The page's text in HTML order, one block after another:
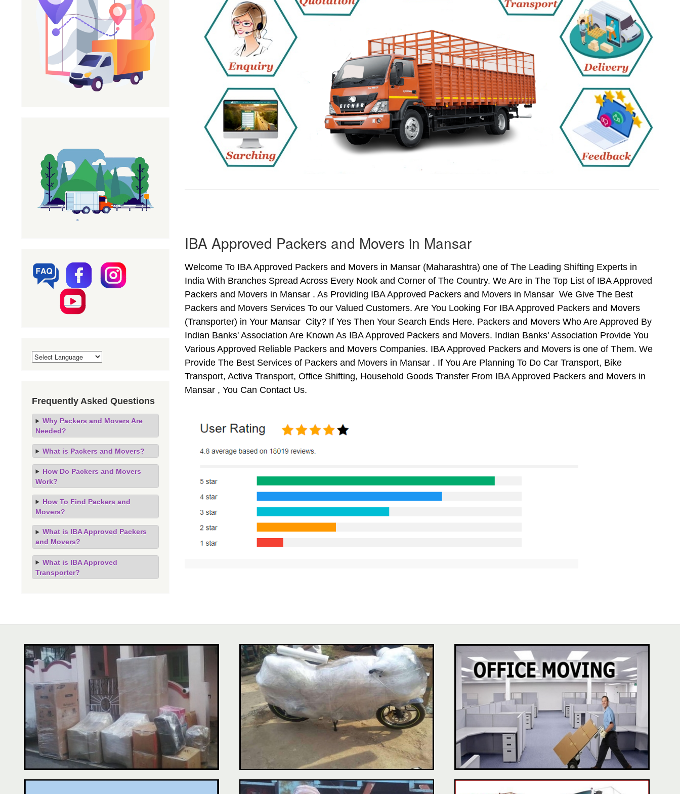
IBA Approved Packers and Movers in Mansar
Welcome To IBA Approved Packers and Movers in Mansar (Maharashtra) one of The Leading Shifting Experts in
India With Branches Spread Across Every Nook and Corner of The Country. We Are in The Top List of IBA Approved
Packers and Movers in Mansar . As Providing IBA Approved Packers and Movers in Mansar We Give The Best
Packers and Movers Services To our Valued Customers. Are You Looking For IBA Approved Packers and Movers
(Transporter) in Your Mansar City? If Yes Then Your Search Ends Here. Packers and Movers Who Are Approved By
Indian Banks' Association Are Known As IBA Approved Packers and Movers. Indian Banks' Association Provide You
Various Approved Reliable Packers and Movers Companies. IBA Approved Packers and Movers is one of Them. We
Provide The Best Services of Packers and Movers in Mansar . If You Are Planning To Do Car Transport, Bike
Transport, Activa Transport, Office Shifting, Household Goods Transfer From IBA Approved Packers and Movers in
Mansar , You Can Contact Us.
Frequently Asked Questions
Why Packers and Movers Are
Needed?
What is Packers and Movers?
How Do Packers and Movers
Work?
How To Find Packers and
Movers?
What is IBA Approved Packers
and Movers?
What is IBA Approved
Transporter?